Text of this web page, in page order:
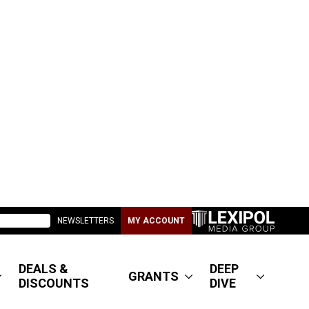
NEWSLETTERS MY ACCOUNT
DEALS &
DISCOUNTS
GRANTS
DEEP
DIVE